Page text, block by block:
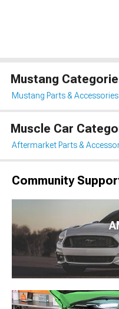
Mustang
Mustang Parts & Accessories
Muscle Car
Aftermarket Parts &
Community